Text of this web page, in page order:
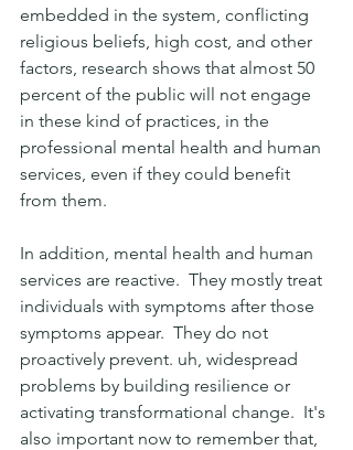
embedded in the system, conflicting
religious beliefs, high cost, and other
factors, research shows that almost 50
percent of the public will not engage
in these kind of practices, in the
professional mental health and human
services, even if they could benefit
from them.
In addition, mental health and human
services are reactive.  They mostly treat
individuals with symptoms after those
symptoms appear.  They do not
proactively prevent. uh, widespread
problems by building resilience or
activating transformational change.  It's
also important now to remember that,